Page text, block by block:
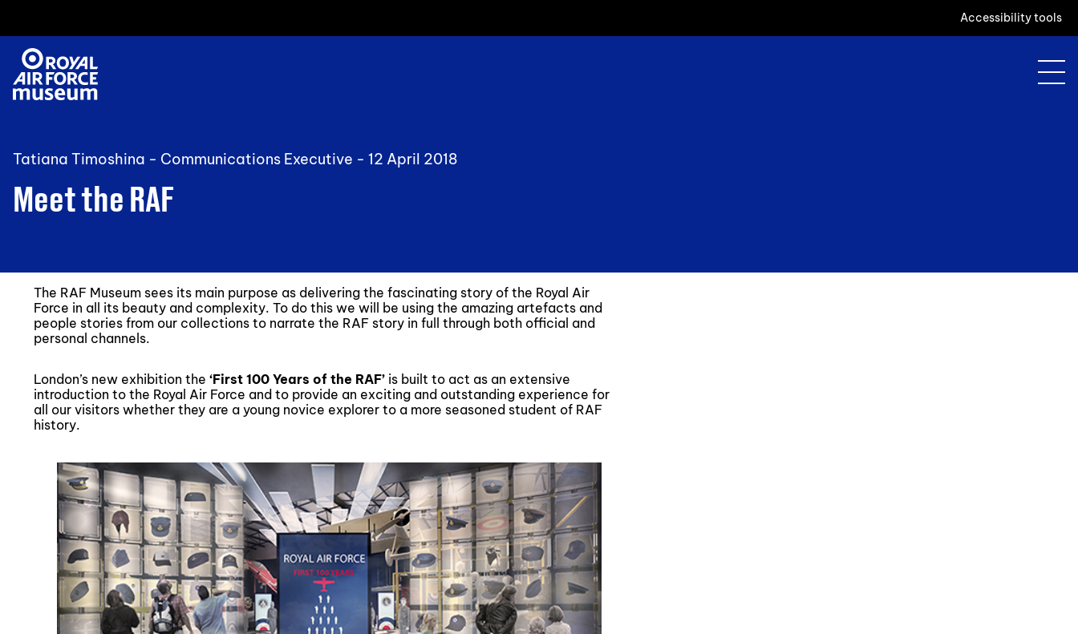
Accessibility tools
Tatiana Timoshina - Communications Executive - 12 April 2018
Meet the RAF
The RAF Museum sees its main purpose as delivering the fascinating story of the Royal Air
Force in all its beauty and complexity. To do this we will be using the amazing artefacts and
people stories from our collections to narrate the RAF story in full through both official and
personal channels.
London’s new exhibition the ‘First 100 Years of the RAF’ is built to act as an extensive
introduction to the Royal Air Force and to provide an exciting and outstanding experience for
all our visitors whether they are a young novice explorer to a more seasoned student of RAF
history.